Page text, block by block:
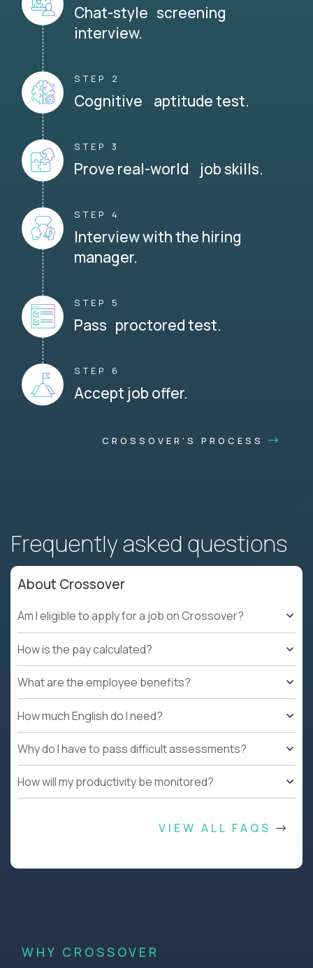
Chat-style screening
interview.
STEP 2
Cognitive aptitude test.
STEP 3
Prove real-world job skills.
STEP 4
Interview with the hiring
manager.
STEP 5
Pass proctored test.
STEP 6
Accept job offer.
CROSSOVER'S PROCESS
Frequently asked questions
About Crossover
Am I eligible to apply for a job on Crossover?
How is the pay calculated?
What are the employee benefits?
How much English do I need?
Why do I have to pass difficult assessments?
How will my productivity be monitored?
VIEW ALL FAQS
WHY CROSSOVER